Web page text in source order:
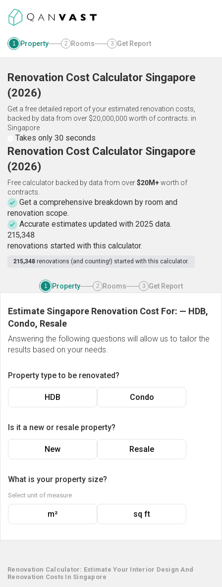
1 Property 2 Rooms 3 Get Report
Renovation Cost Calculator Singapore
(2026)
Get a free detailed report of your estimated renovation costs,
backed by data from over $20,000,000 worth of contracts. in
Singapore
Takes only 30 seconds
Renovation Cost Calculator Singapore
(2026)
Free calculator backed by data from over$20M+worth of
contracts.
Get a comprehensive breakdown by room and
renovation scope.
Accurate estimates updated with 2025 data.
215,348
renovations started with this calculator.
215,348 renovations (and counting!) started with this calculator.
1 Property 2 Rooms 3 Get Report
Estimate Singapore Renovation Cost For: — HDB,
Condo, Resale
Answering the following questions will allow us to tailor the
results based on your needs.
Property type to be renovated?
HDB Condo
Is it a new or resale property?
New Resale
What is your property size?
Select unit of measure
m² sq ft
Renovation Calculator: Estimate Your Interior Design And
Renovation Costs In Singapore